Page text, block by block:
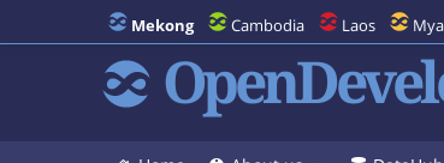
Mekong Cambodia Laos